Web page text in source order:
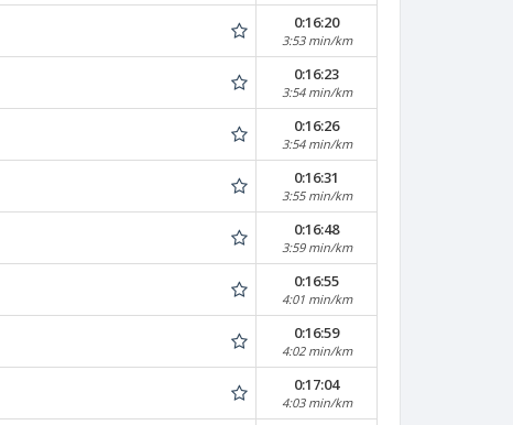
0:16:20
3:53 min/km
0:16:23
3:54 min/km
0:16:26
3:54 min/km
0:16:31
3:55 min/km
0:16:48
3:59 min/km
0:16:55
4:01 min/km
0:16:59
4:02 min/km
0:17:04
4:03 min/km